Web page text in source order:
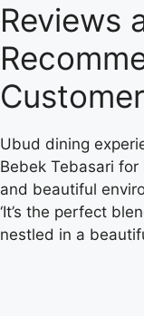
Reviews
Ubud dining
Bebek Tebasari
and beautiful
‘It’s the perfect
nestled in a